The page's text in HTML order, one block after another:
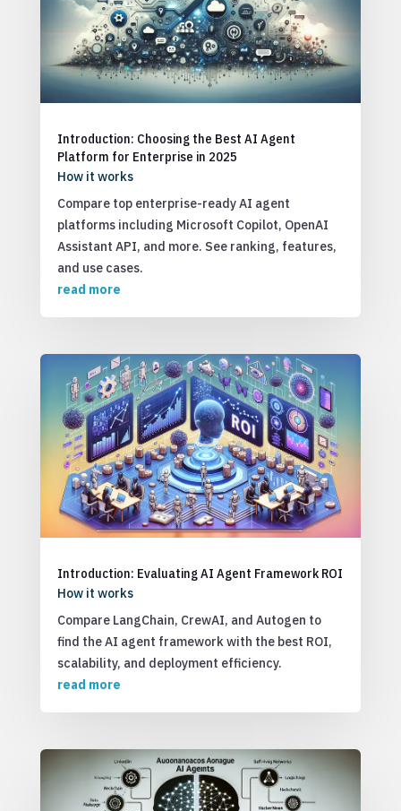
Introduction: Choosing the Best AI Agent
Platform for Enterprise in 2025
How it works
Compare top enterprise-ready AI agent
platforms including Microsoft Copilot, OpenAI
Assistant API, and more. See ranking, features,
and use cases.
read more
Introduction: Evaluating AI Agent Framework ROI
How it works
Compare LangChain, CrewAI, and Autogen to
find the AI agent framework with the best ROI,
scalability, and deployment efficiency.
read more